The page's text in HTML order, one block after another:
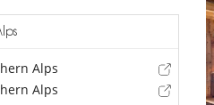
Alps
Alps